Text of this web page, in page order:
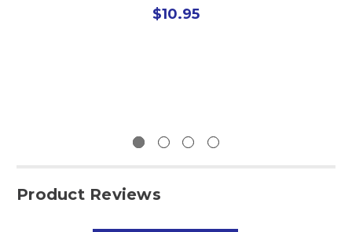
$10.95
Product Reviews